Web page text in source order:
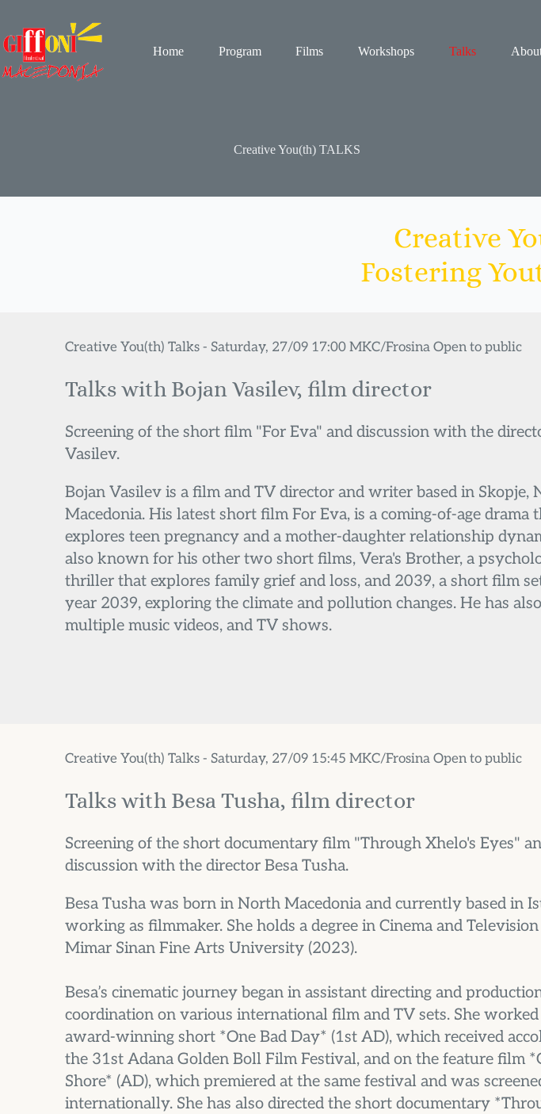
content
Home
Program Films Workshops Talks
Creative You(th) TALKS
Creative
Fostering
Creative You(th) Talks - Saturday, 27/09 17:00 MKC/Frosina Open to public
Talks with Bojan Vasilev, film director
Screening of the short film "For Eva" and discussion with the
Vasilev.
Bojan Vasilev is a film and TV director and writer based in Skopje,
Macedonia. His latest short film For Eva, is a coming-of-age drama
explores teen pregnancy and a mother-daughter relationship
also known for his other two short films, Vera's Brother, a
thriller that explores family grief and loss, and 2039, a short film
year 2039, exploring the climate and pollution changes. He has
multiple music videos, and TV shows.
Creative You(th) Talks - Saturday, 27/09 15:45 MKC/Frosina Open to public
Talks with Besa Tusha, film director
Screening of the short documentary film "Through Xhelo's Eyes"
discussion with the director Besa Tusha.
Besa Tusha was born in North Macedonia and currently based in
working as filmmaker. She holds a degree in Cinema and
Mimar Sinan Fine Arts University (2023).
Besa’s cinematic journey began in assistant directing and
coordination on various international film and TV sets. She
award-winning short *One Bad Day* (1st AD), which received
the 31st Adana Golden Boll Film Festival, and on the feature film
Shore* (AD), which premiered at the same festival and was
internationally. She has also directed the short documentary